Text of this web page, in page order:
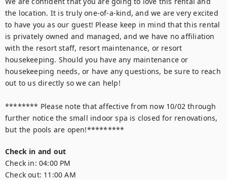
the location. It is truly one-of-a-kind, and we are very excited
to have you as our guest! Please keep in mind that this rental
is privately owned and managed, and we have no affiliation
with the resort staff, resort maintenance, or resort
housekeeping. Should you have any maintenance or
housekeeping needs, or have any questions, be sure to reach
out to us directly so we can help!
******** Please note that affective from now 10/02 through
further notice the small indoor spa is closed for renovations,
but the pools are open!*********
Check in and out
Check in: 04:00 PM
Check out: 11:00 AM